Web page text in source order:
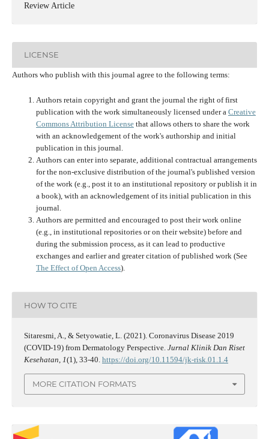
Review Article
LICENSE
Authors who publish with this journal agree to the following terms:
Authors retain copyright and grant the journal the right of first
publication with the work simultaneously licensed under a Creative
Commons Attribution Licensethat allows others to share the work
with an acknowledgement of the work's authorship and initial
publication in this journal.
Authors can enter into separate, additional contractual arrangements
for the non-exclusive distribution of the journal's published version
of the work (e.g., post it to an institutional repository or publish it in
a book), with an acknowledgement of its initial publication in this
journal.
Authors are permitted and encouraged to post their work online
(e.g., in institutional repositories or on their website) before and
during the submission process, as it can lead to productive
exchanges and earlier and greater citation of published work (See
The Effect of Open Access).
HOW TO CITE
Sitaresmi, A., & Setyowatie, L. (2021). Coronavirus Disease 2019
(COVID-19) from Dermatology Perspective. Jurnal Klinik Dan Riset
Kesehatan, 1(1), 33-40. https://doi.org/10.11594/jk-risk.01.1.4
MORE CITATION FORMATS